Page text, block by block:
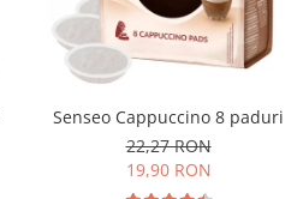
Senseo Cappuccino 8 paduri
22,27 RON
19,90 RON